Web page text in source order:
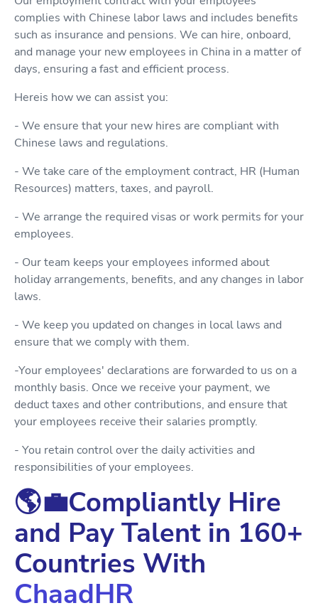
complies with Chinese labor laws and includes benefits
such as insurance and pensions. We can hire, onboard,
and manage your new employees in China in a matter of
days, ensuring a fast and efficient process.
Hereis how we can assist you:
- We ensure that your new hires are compliant with
Chinese laws and regulations.
- We take care of the employment contract, HR (Human
Resources) matters, taxes, and payroll.
- We arrange the required visas or work permits for your
employees.
- Our team keeps your employees informed about
holiday arrangements, benefits, and any changes in labor
laws.
- We keep you updated on changes in local laws and
ensure that we comply with them.
-Your employees' declarations are forwarded to us on a
monthly basis. Once we receive your payment, we
deduct taxes and other contributions, and ensure that
your employees receive their salaries promptly.
- You retain control over the daily activities and
responsibilities of your employees.
🌎💼Compliantly Hire
and Pay Talent in 160+
Countries With
ChaadHR